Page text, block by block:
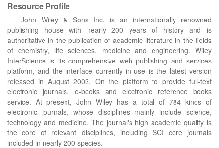
Resource Profile
John Wiley & Sons Inc. is an internationally renowned
publishing house with nearly 200 years of history and is
authoritative in the publication of academic literature in the fields
of chemistry, life sciences, medicine and engineering. Wiley
InterScience is its comprehensive web publishing and services
platform, and the interface currently in use is the latest version
released in August 2003. On the platform to provide full-text
electronic journals, e-books and electronic reference books
service. At present, John Wiley has a total of 784 kinds of
electronic journals, whose disciplines mainly include science,
technology and medicine. The journal's high academic quality is
the core of relevant disciplines, including SCI core journals
included in nearly 200 species.